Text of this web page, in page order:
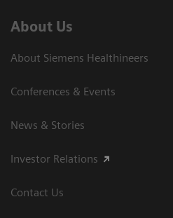
About Us
About Siemens Healthineers
Conferences & Events
News & Stories
Investor Relations
Contact Us